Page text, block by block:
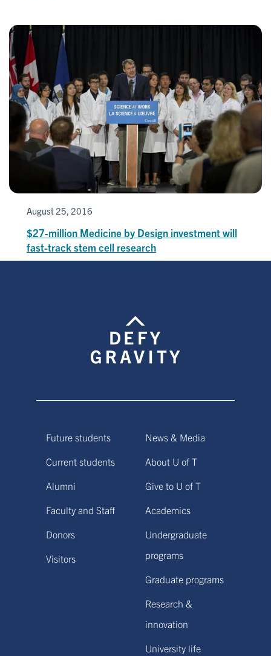
August 25, 2016
$27-million Medicine by Design investment will
fast-track stem cell research
Future students
Current students
Alumni
Faculty and Staff
Donors
Visitors
News & Media
About U of T
Give to U of T
Academics
Undergraduate
programs
Graduate programs
Research &
innovation
University life